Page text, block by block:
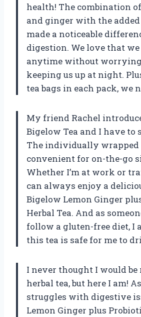
health! The combination
and ginger with the
made a noticeable
digestion. We love that
anytime without
keeping us up at night.
tea bags in each pack, we
My friend Rachel
Bigelow Tea and I have to
The individually wrapped
convenient for on-the-go
Whether I’m at work or
can always enjoy a
Bigelow Lemon Ginger
Herbal Tea. And as
follow a gluten-free diet, I
this tea is safe for me to
I never thought I would
herbal tea, but here I am!
struggles with digestive
Lemon Ginger plus